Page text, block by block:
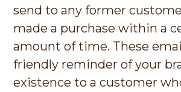
send to any former
made a purchase within a
amount of time. These
friendly reminder of your
existence to a customer